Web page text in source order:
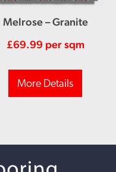
Melrose – Granite
£69.99 per sqm
More Details